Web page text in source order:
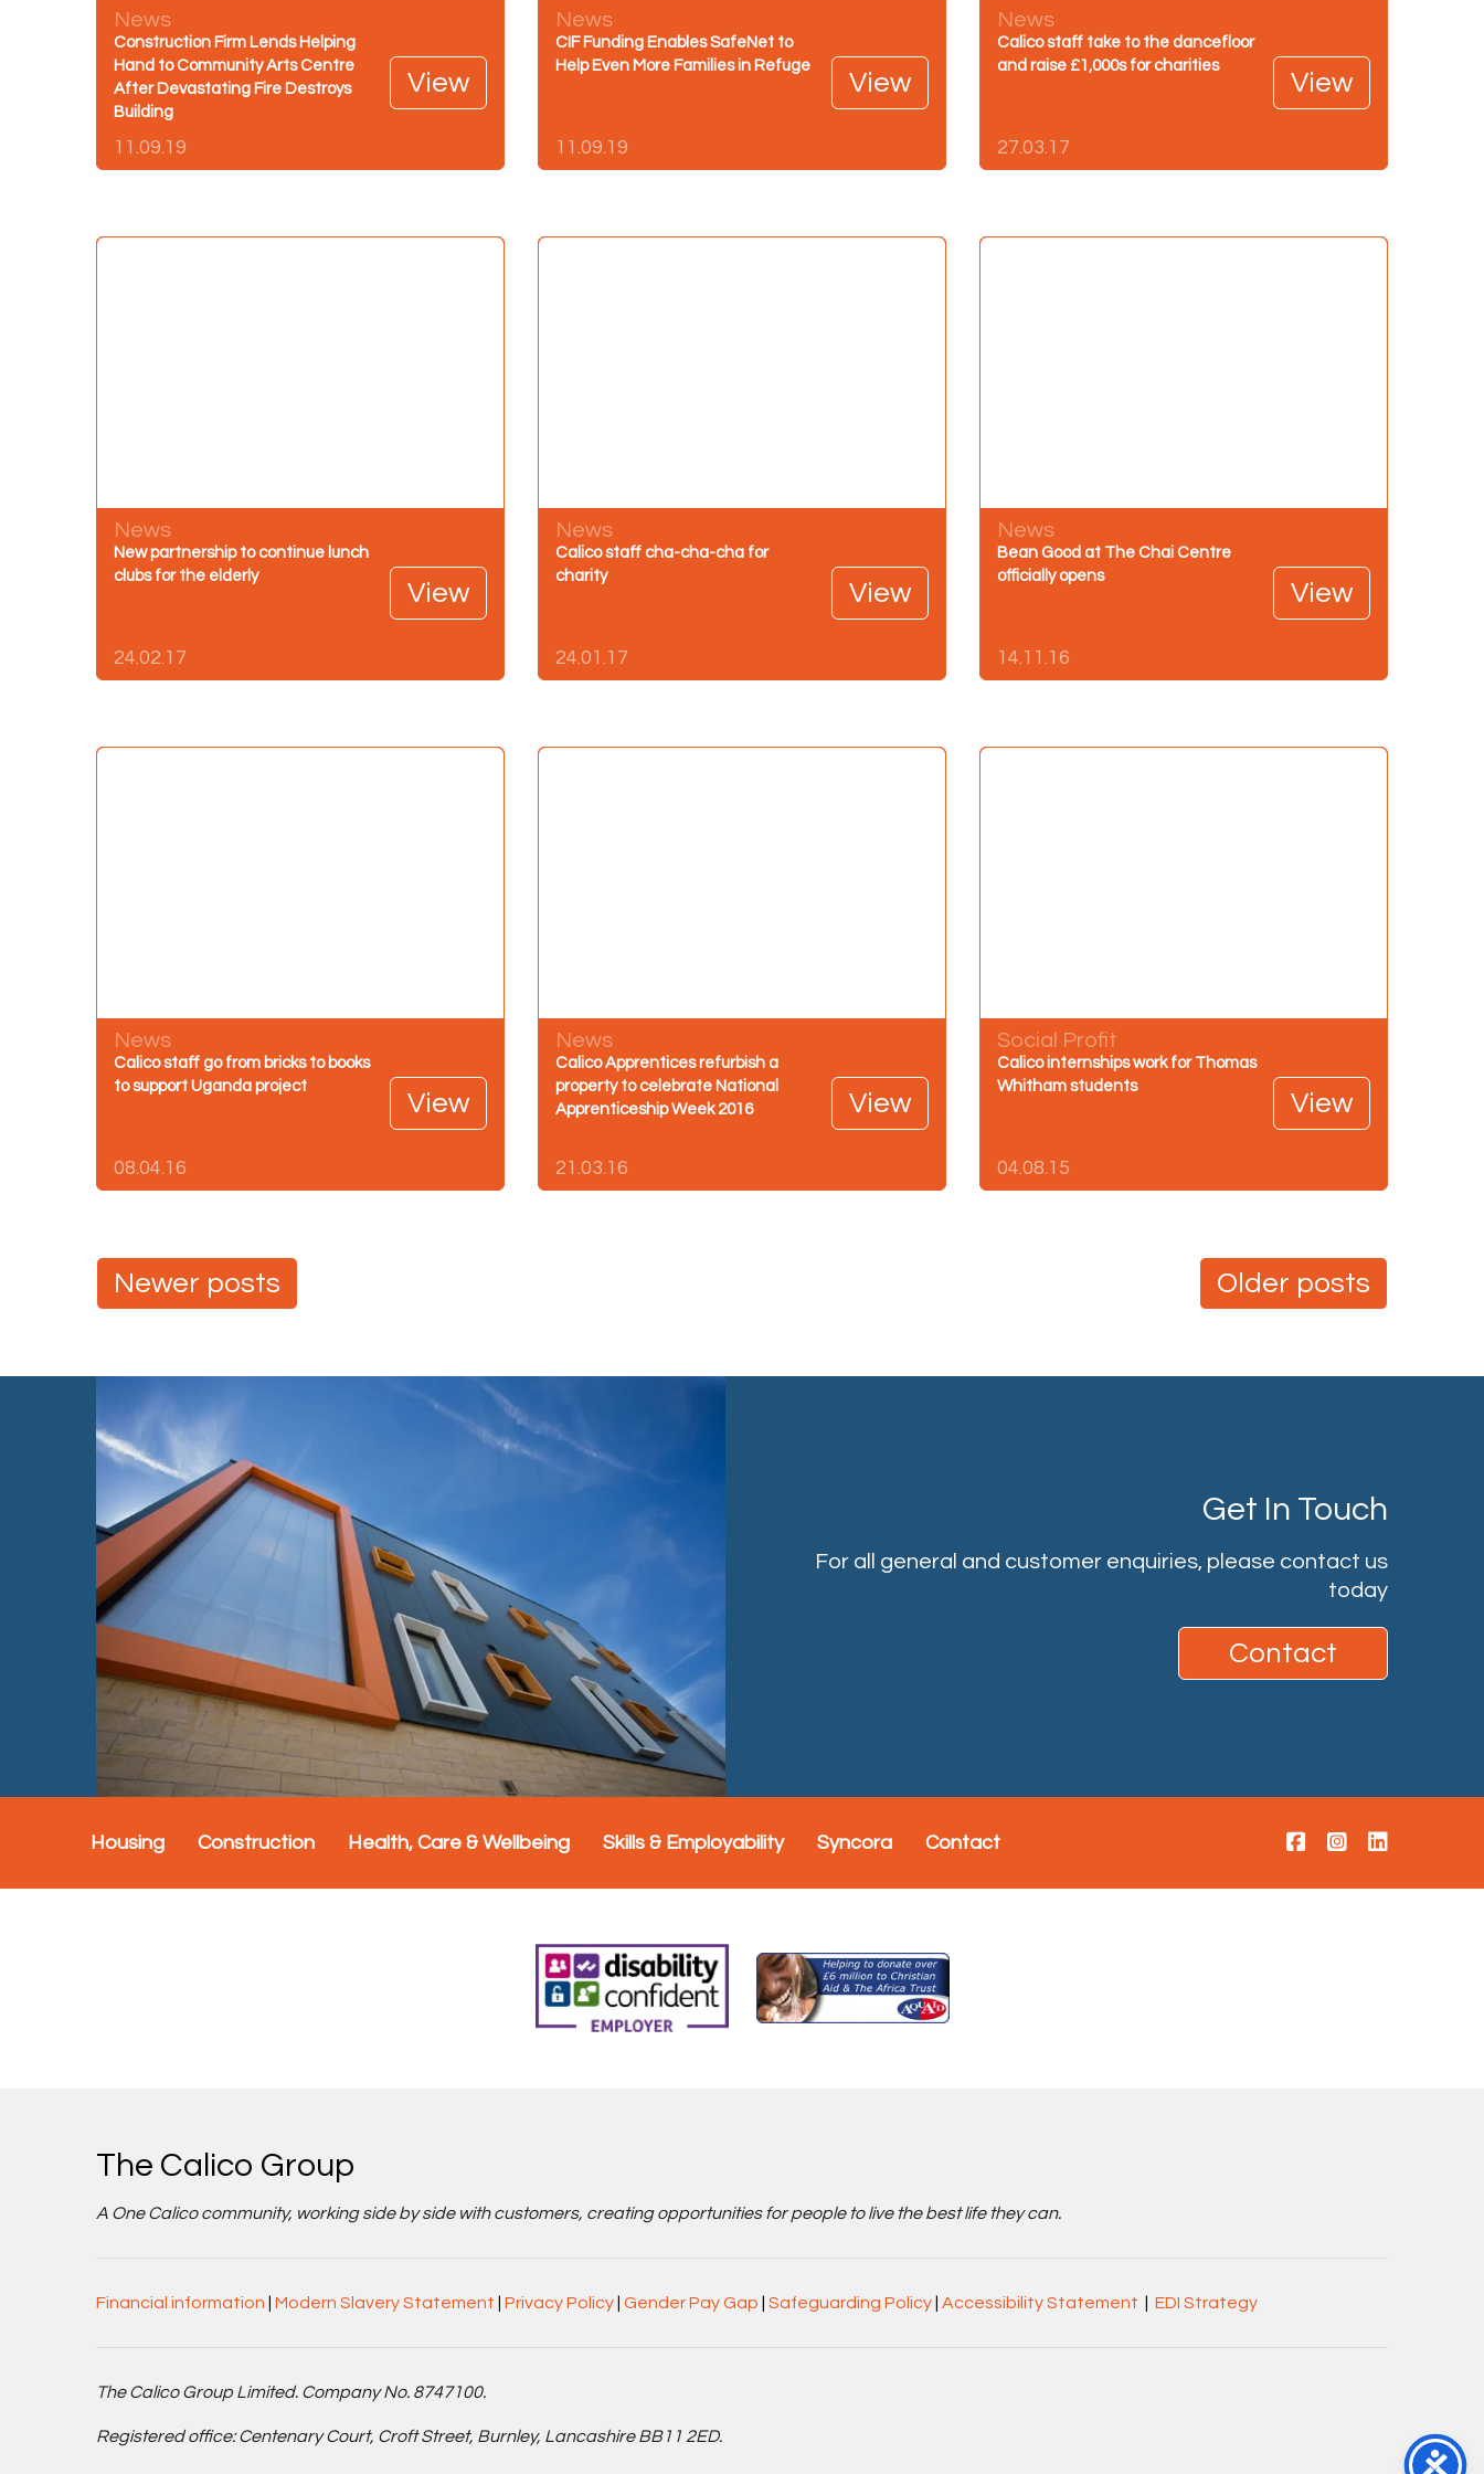
News
Construction Firm Lends Helping
Hand to Community Arts Centre
After Devastating Fire Destroys
Building
11.09.19
View
News
CIF Funding Enables SafeNet to
Help Even More Families in Refuge
11.09.19
View
News
Calico staff take to the dancefloor
and raise £1,000s for charities
27.03.17
View
News
New partnership to continue lunch
clubs for the elderly
24.02.17
View
News
Calico staff cha-cha-cha for
charity
24.01.17
View
News
Bean Good at The Chai Centre
officially opens
14.11.16
View
News
Calico staff go from bricks to books
to support Uganda project
08.04.16
View
News
Calico Apprentices refurbish a
property to celebrate National
Apprenticeship Week 2016
21.03.16
View
Social Profit
Calico internships work for Thomas
Whitham students
04.08.15
View
Posts
navigation
Older posts
Newer posts
Get In Touch
For all general and customer enquiries, please contact us
today
Contact
Housing Construction Health, Care & Wellbeing Skills & Employability Syncora Contact
The Calico Group
A One Calico community, working side by side with customers, creating opportunities for people to live the best life they can.
Financial information Modern Slavery Statement Privacy Policy Gender Pay Gap Safeguarding Policy Accessibility Statement EDI Strategy
The Calico Group Limited. Company No. 8747100.
Registered office: Centenary Court, Croft Street, Burnley, Lancashire BB11 2ED.